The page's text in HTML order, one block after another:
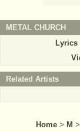
METAL CHURCH
Lyrics
Related Artists
Home > M >